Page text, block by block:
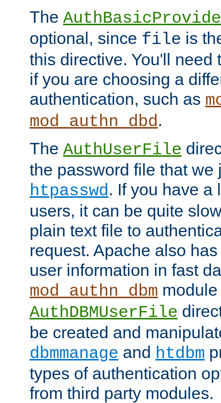
The
optional, since file is
this directive. You'll need
if you are choosing a
authentication, such as
mod_authn_dbd.
The AuthUserFile
the password file that we
htpasswd. If you have a
users, it can be quite
plain text file to
request. Apache also
user information in fast
mod_authn_dbm
AuthDBMUserFile
be created and
dbmmanage and htdbm
types of authentication
from third party modules.